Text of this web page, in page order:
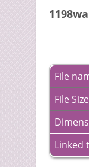
File
File Size
Linked